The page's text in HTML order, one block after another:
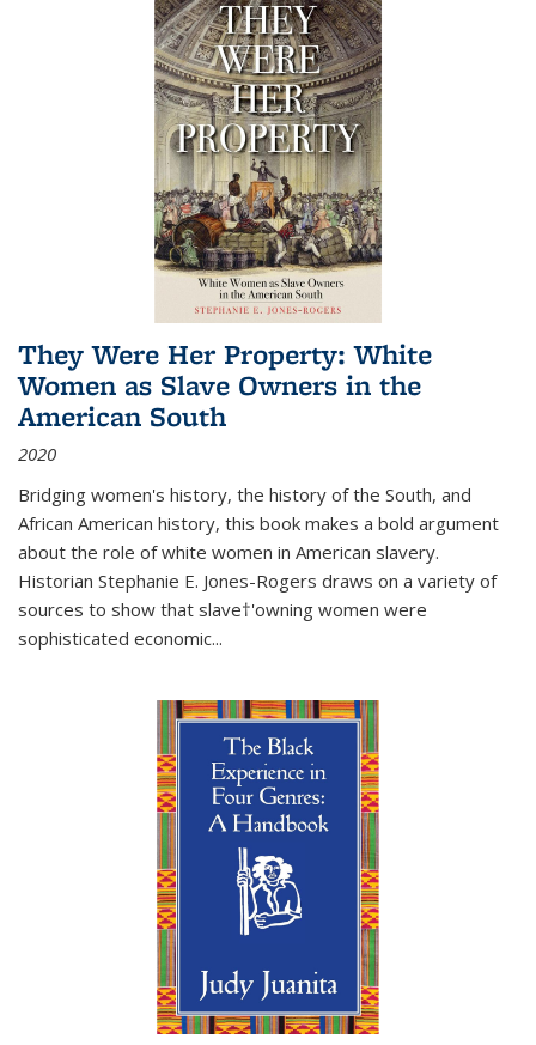
They Were Her Property: White
Women as Slave Owners in the
American South
2020
Bridging women's history, the history of the South, and
African American history, this book makes a bold argument
about the role of white women in American slavery.
Historian Stephanie E. Jones-Rogers draws on a variety of
sources to show that slave†'owning women were
sophisticated economic...